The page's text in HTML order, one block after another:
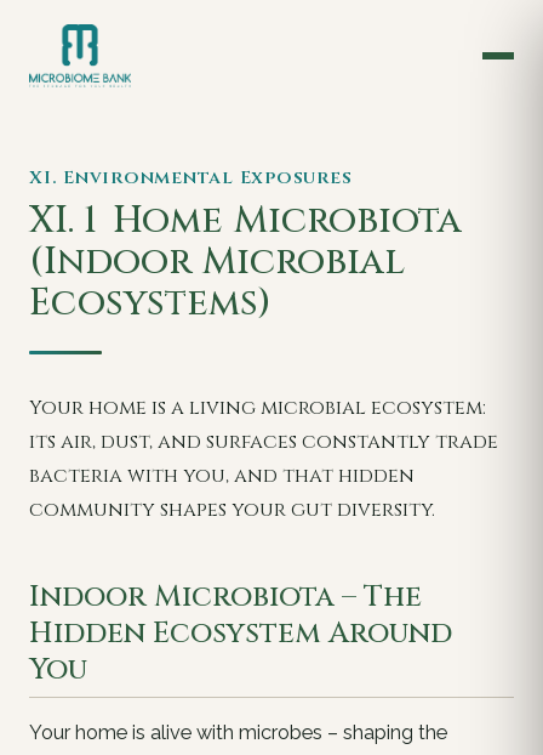
XI. Environmental Exposures
XI. 1 Home Microbiota
(Indoor Microbial
Ecosystems)
Your home is a living microbial ecosystem:
its air, dust, and surfaces constantly trade
bacteria with you, and that hidden
community shapes your gut diversity.
Indoor Microbiota – The
Hidden Ecosystem Around
You
Your home is alive with microbes – shaping the